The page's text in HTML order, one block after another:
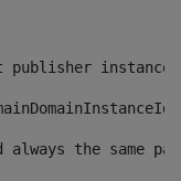
publisher
always the same